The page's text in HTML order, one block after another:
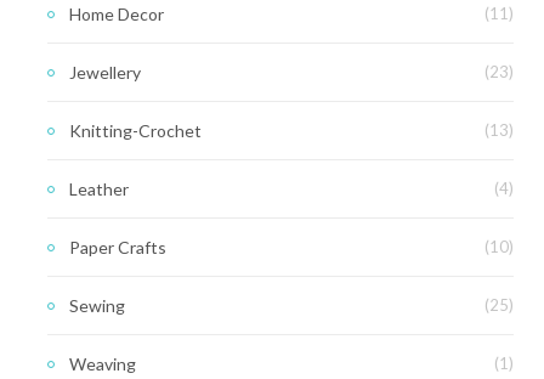
Home Decor (11)
Jewellery (23)
Knitting-Crochet (13)
Leather (4)
Paper Crafts (10)
Sewing (25)
Weaving (1)